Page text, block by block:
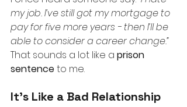
my job. I’ve still got my mortgage to
pay for five more years - then I’ll be
able to consider a career change.”
That sounds a lot like a prison
sentenceto me.
It’s Like a Bad Relationship